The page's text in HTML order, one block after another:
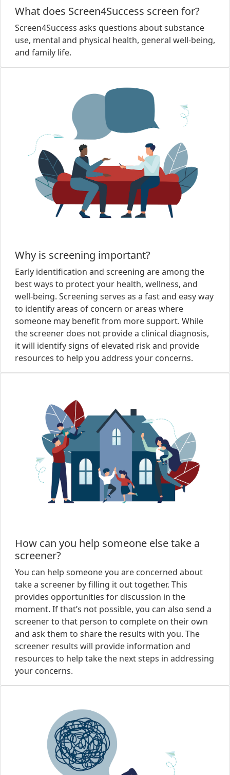
What does Screen4Success screen for?
Screen4Success asks questions about substance
use, mental and physical health, general well-being,
and family life.
Why is screening important?
Early identification and screening are among the
best ways to protect your health, wellness, and
well-being. Screening serves as a fast and easy way
to identify areas of concern or areas where
someone may benefit from more support. While
the screener does not provide a clinical diagnosis,
it will identify signs of elevated risk and provide
resources to help you address your concerns.
How can you help someone else take a
screener?
You can help someone you are concerned about
take a screener by filling it out together. This
provides opportunities for discussion in the
moment. If that’s not possible, you can also send a
screener to that person to complete on their own
and ask them to share the results with you. The
screener results will provide information and
resources to help take the next steps in addressing
your concerns.